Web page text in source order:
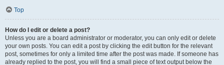
Top
How do I edit or delete a post?
Unless you are a board administrator or moderator, you can only edit or delete
your own posts. You can edit a post by clicking the edit button for the relevant
post, sometimes for only a limited time after the post was made. If someone has
already replied to the post, you will find a small piece of text output below the